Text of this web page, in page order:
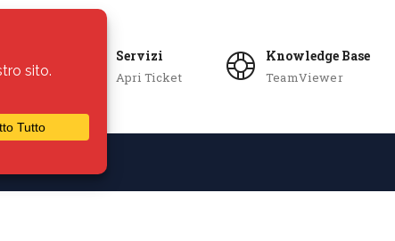
Servizi
Apri Ticket
Knowledge Base
TeamViewer